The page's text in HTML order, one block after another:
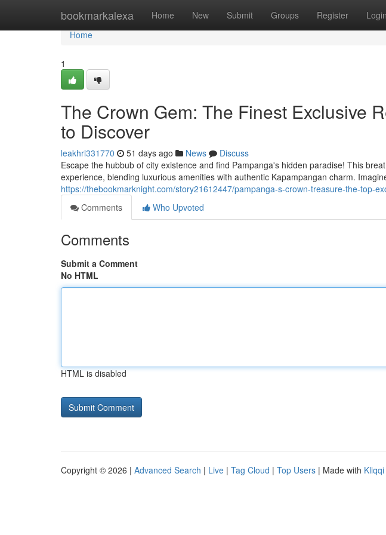
bookmarkalexa Home New Submit Groups Register Login
Home
Home
1
The Crown Gem: The Finest Exclusive
to Discover
leakhrl331770 51 days ago News
Discuss
Escape the hubbub of city existence and find Pampanga's hidden paradise! This
experience, blending luxurious amenities with authentic Kapampangan charm.
https://thebookmarknight.com/story21612447/pampanga-s-crown-treasure-the-top-
Comments
Who Upvoted
Comments
Submit a Comment
No HTML
HTML is disabled
Copyright © 2026 | Advanced Search | Live | Tag Cloud | Top Users | Made with